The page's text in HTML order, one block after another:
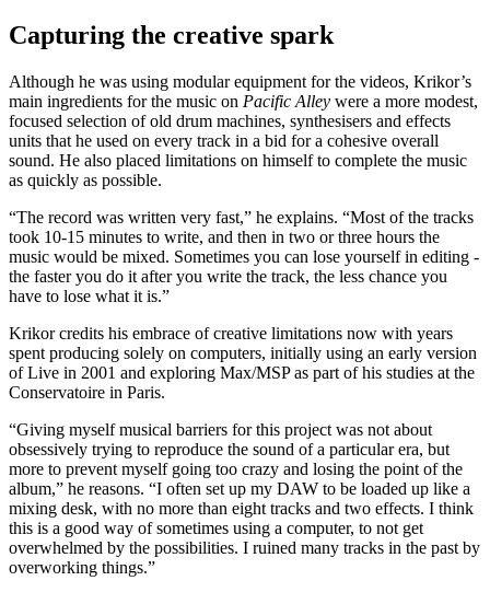
Capturing the creative spark
Although he was using modular equipment for the videos, Krikor’s
main ingredients for the music on Pacific Alley were a more modest,
focused selection of old drum machines, synthesisers and effects
units that he used on every track in a bid for a cohesive overall
sound. He also placed limitations on himself to complete the music
as quickly as possible.
“The record was written very fast,” he explains. “Most of the tracks
took 10-15 minutes to write, and then in two or three hours the
music would be mixed. Sometimes you can lose yourself in editing -
the faster you do it after you write the track, the less chance you
have to lose what it is.”
Krikor credits his embrace of creative limitations now with years
spent producing solely on computers, initially using an early version
of Live in 2001 and exploring Max/MSP as part of his studies at the
Conservatoire in Paris.
“Giving myself musical barriers for this project was not about
obsessively trying to reproduce the sound of a particular era, but
more to prevent myself going too crazy and losing the point of the
album,” he reasons. “I often set up my DAW to be loaded up like a
mixing desk, with no more than eight tracks and two effects. I think
this is a good way of sometimes using a computer, to not get
overwhelmed by the possibilities. I ruined many tracks in the past by
overworking things.”